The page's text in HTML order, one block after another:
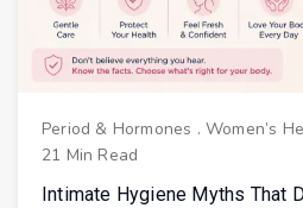
Period & Hormones .Women’s
21 Min Read
Intimate Hygiene Myths That